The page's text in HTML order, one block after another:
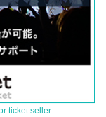
ticket seller